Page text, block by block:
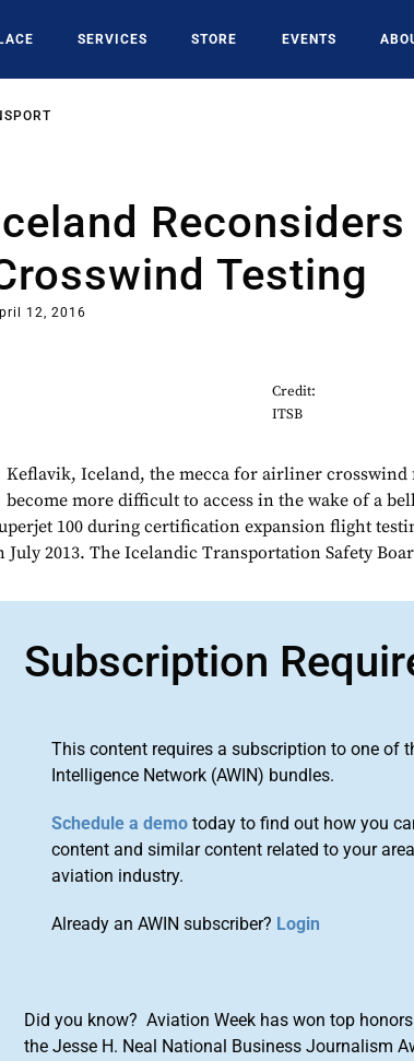
SERVICES STORE EVENTS
Reconsiders
Testing
12, 2016
Credit:
ITSB
Keflavik, Iceland, the mecca for airliner
become more difficult to access in the wake of a
100 during certification expansion flight
July 2013. The Icelandic Transportation Safety
Subscription
This content requires a subscription to one of
Intelligence Network (AWIN) bundles.
Schedule a demo today to find out how you
content and similar content related to your
aviation industry.
Already an AWIN subscriber? Login
Did you know? Aviation Week has won top
the Jesse H. Neal National Business Journalism